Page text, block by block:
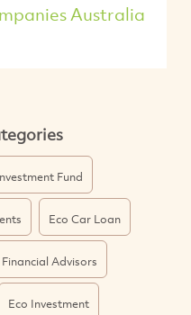
Australia
Fund
Eco Car Loan
Financial Advisors
Eco Investment